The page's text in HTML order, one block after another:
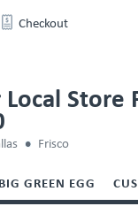
Checkout
Local Store
Frisco
GREEN EGG